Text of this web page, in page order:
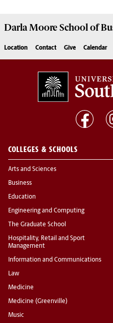
Darla Moore School of
Location Contact Give Calendar
COLLEGES & SCHOOLS
Arts and Sciences
Business
Education
Engineering and Computing
The Graduate School
Hospitality, Retail and Sport
Management
Information and Communications
Law
Medicine
Medicine (Greenville)
Music